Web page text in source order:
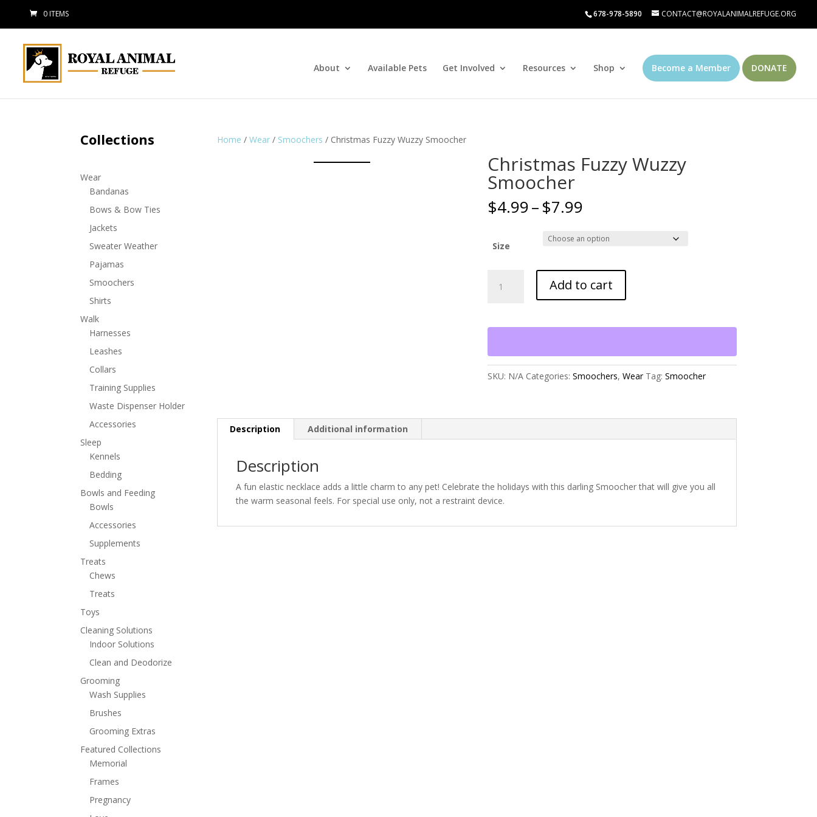
678-978-5890 CONTACT@ROYALANIMALREFUGE.ORG
0 ITEMS
About Available Pets Get Involved Resources Shop Become a Member DONATE
Home /Wear / Smoochers / Christmas Fuzzy Wuzzy Smoocher
Christmas Fuzzy Wuzzy
Smoocher
$4.99–$7.99Price
$4.99
through
Size
Fuzzy
quantity
Add to cart
SKU: N/A Categories: Smoochers, Wear Tag: Smoocher
Description Additional information
Description
A fun elastic necklace adds a little charm to any pet! Celebrate the holidays with this darling Smoocher that will give you all
the warm seasonal feels. For special use only, not a restraint device.
Collections
Wear
Bandanas
Bows & Bow Ties
Jackets
Sweater Weather
Pajamas
Smoochers
Shirts
Walk
Harnesses
Leashes
Collars
Training Supplies
Waste Dispenser Holder
Accessories
Sleep
Kennels
Bedding
Bowls and Feeding
Bowls
Accessories
Supplements
Treats
Chews
Treats
Toys
Cleaning Solutions
Indoor Solutions
Clean and Deodorize
Grooming
Wash Supplies
Brushes
Grooming Extras
Featured Collections
Memorial
Frames
Pregnancy